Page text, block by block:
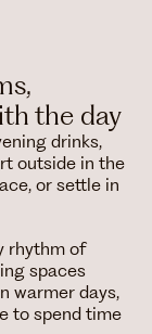
the day
drinks,
outside in the
or settle in
rhythm of
spaces
warmer days,
to spend time